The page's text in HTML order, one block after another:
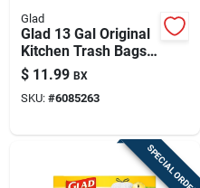
Glad
Glad 13 Gal Original
Kitchen Trash Bags
Quick Tie 68 Pk
$ 11.99 BX
SKU: #6085263
SPECIAL ORDER